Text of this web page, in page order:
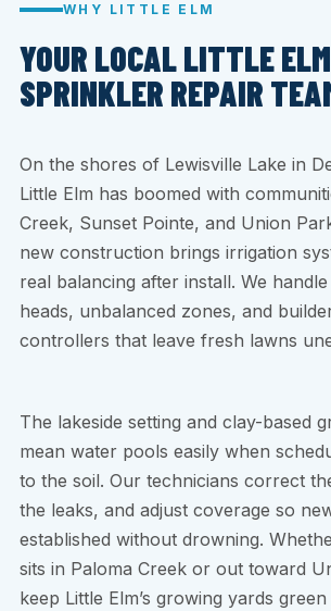
WHY LITTLE ELM
YOUR LOCAL LITTLE ELM
SPRINKLER REPAIR
On the shores of Lewisville Lake in
Little Elm has boomed with
Creek, Sunset Pointe, and Union
new construction brings irrigation
real balancing after install. We
heads, unbalanced zones, and
controllers that leave fresh lawns
The lakeside setting and clay-based
mean water pools easily when
to the soil. Our technicians correct
the leaks, and adjust coverage so
established without drowning.
sits in Paloma Creek or out toward
keep Little Elm’s growing yards